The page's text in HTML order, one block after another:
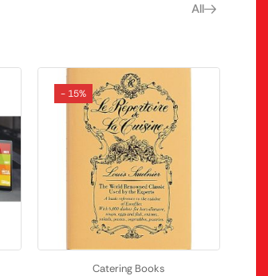
All
- 15%
Catering Books